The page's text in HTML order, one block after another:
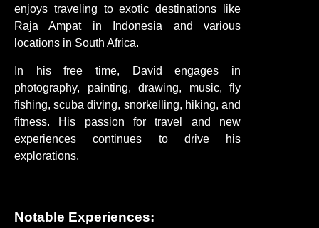
enjoys traveling to exotic destinations like
Raja Ampat in Indonesia and various
locations in South Africa.
In his free time, David engages in
photography, painting, drawing, music, fly
fishing, scuba diving, snorkelling, hiking, and
fitness. His passion for travel and new
experiences continues to drive his
explorations.
Notable Experiences: